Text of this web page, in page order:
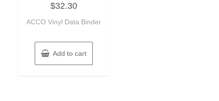
0
out
5
$32.30
ACCO Vinyl Data Binder
Add to cart